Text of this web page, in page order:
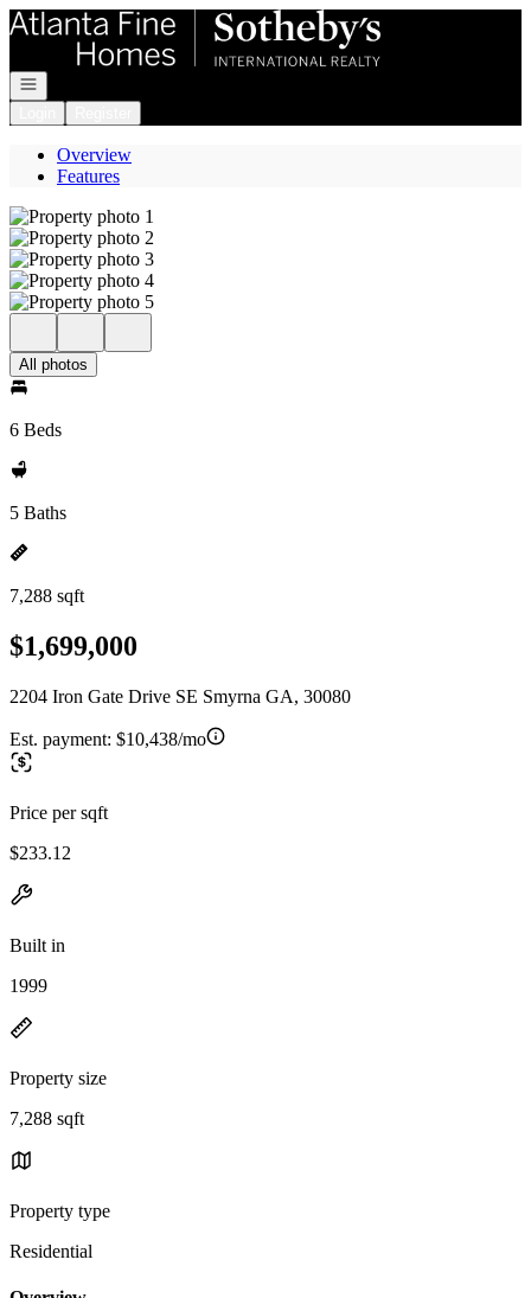
Go to: Homepage
Open navigation
Overview
Features
All photos
6 Beds
5 Baths
7,288 sqft
$1,699,000
2204 Iron Gate Drive SE Smyrna GA, 30080
Est. payment: $10,438/mo
Price per sqft
$233.12
Built in
1999
Property size
7,288 sqft
Property type
Residential